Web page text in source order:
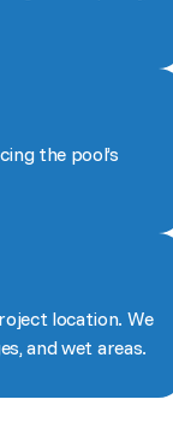
the pool’s
location. We
and wet areas.